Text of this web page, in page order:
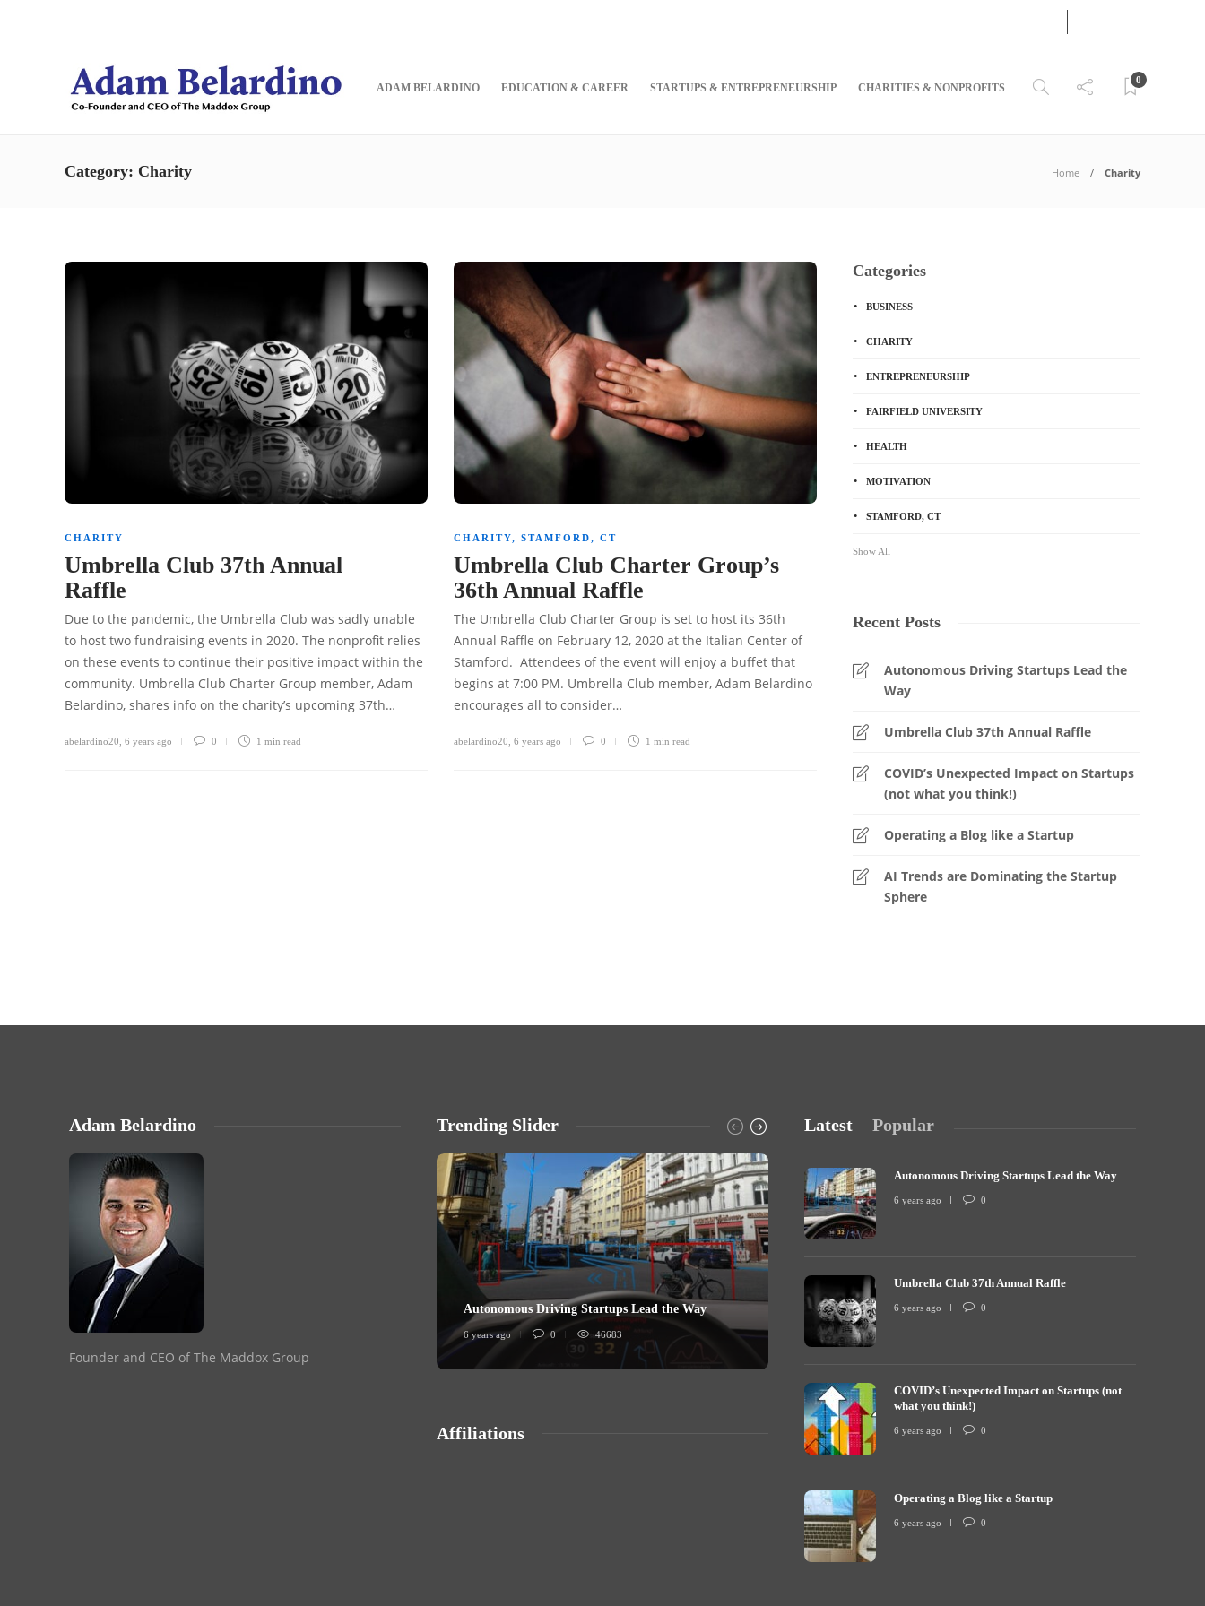
ADAM BELARDINO EDUCATION & CAREER STARTUPS & ENTREPRENEURSHIP CHARITIES & NONPROFITS
0
Category: Charity Home Charity
CHARITY
Umbrella Club 37th Annual
Raffle
Due to the pandemic, the Umbrella Club was sadly unable
to host two fundraising events in 2020. The nonprofit relies
on these events to continue their positive impact within the
community. Umbrella Club Charter Group member, Adam
Belardino, shares info on the charity’s upcoming 37th…
abelardino20 6 years ago 0 1 min read
CHARITY, STAMFORD, CT
Umbrella Club Charter Group’s
36th Annual Raffle
The Umbrella Club Charter Group is set to host its 36th
Annual Raffle on February 12, 2020 at the Italian Center of
Stamford. Attendees of the event will enjoy a buffet that
begins at 7:00 PM. Umbrella Club member, Adam Belardino
encourages all to consider…
abelardino20 6 years ago 0 1 min read
Categories
BUSINESS
CHARITY
ENTREPRENEURSHIP
FAIRFIELD UNIVERSITY
HEALTH
MOTIVATION
STAMFORD, CT
Show All
Recent Posts
Autonomous Driving Startups Lead the
Way
Umbrella Club 37th Annual Raffle
COVID’s Unexpected Impact on Startups
(not what you think!)
Operating a Blog like a Startup
AI Trends are Dominating the Startup
Sphere
Adam Belardino
Founder and CEO of The Maddox Group
Trending Slider
Autonomous Driving Startups Lead the Way
6 years ago 0 46683
Umbrella Club 37th Annual Raffle
6 years ago
Affiliations
Latest Popular
Autonomous Driving Startups Lead the Way
6 years ago 0
Umbrella Club 37th Annual Raffle
6 years ago 0
COVID’s Unexpected Impact on Startups (not
what you think!)
6 years ago 0
Operating a Blog like a Startup
6 years ago 0